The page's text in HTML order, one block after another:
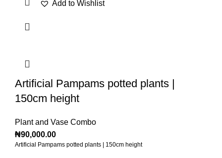
Add to Wishlist
Artificial Pampams potted plants |
150cm height
Plant and Vase Combo
₦90,000.00
Artificial Pampams potted plants | 150cm height